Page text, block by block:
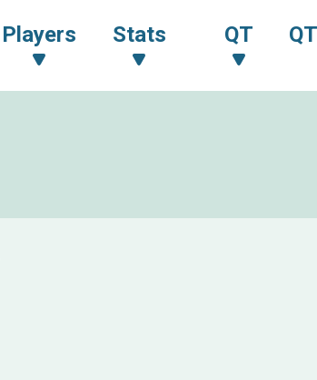
Players Stats QT